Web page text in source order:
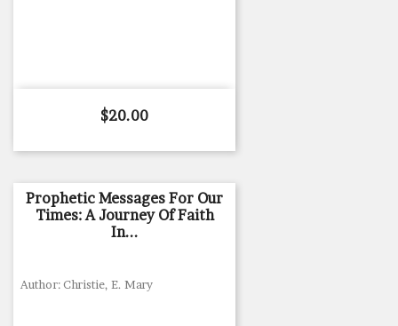
Price
$20.00
Prophetic Messages For Our
Times: A Journey Of Faith
In...
Author: Christie, E. Mary